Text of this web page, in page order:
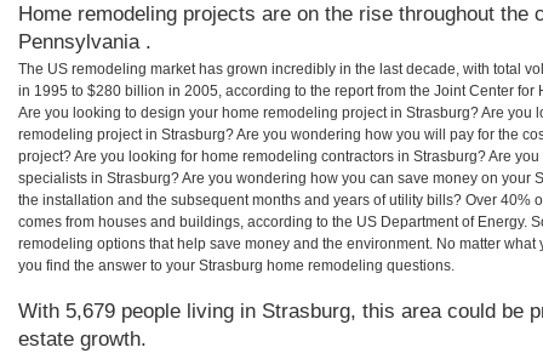
Home remodeling projects are on the rise throughout the
Pennsylvania .
The US remodeling market has grown incredibly in the last decade, with total
in 1995 to $280 billion in 2005, according to the report from the Joint Center for
Are you looking to design your home remodeling project in Strasburg? Are you
remodeling project in Strasburg? Are you wondering how you will pay for the
project? Are you looking for home remodeling contractors in Strasburg? Are
specialists in Strasburg? Are you wondering how you can save money on your
the installation and the subsequent months and years of utility bills? Over 40%
comes from houses and buildings, according to the US Department of Energy.
remodeling options that help save money and the environment. No matter
you find the answer to your Strasburg home remodeling questions.
With 5,679 people living in Strasburg, this area could be
estate growth.